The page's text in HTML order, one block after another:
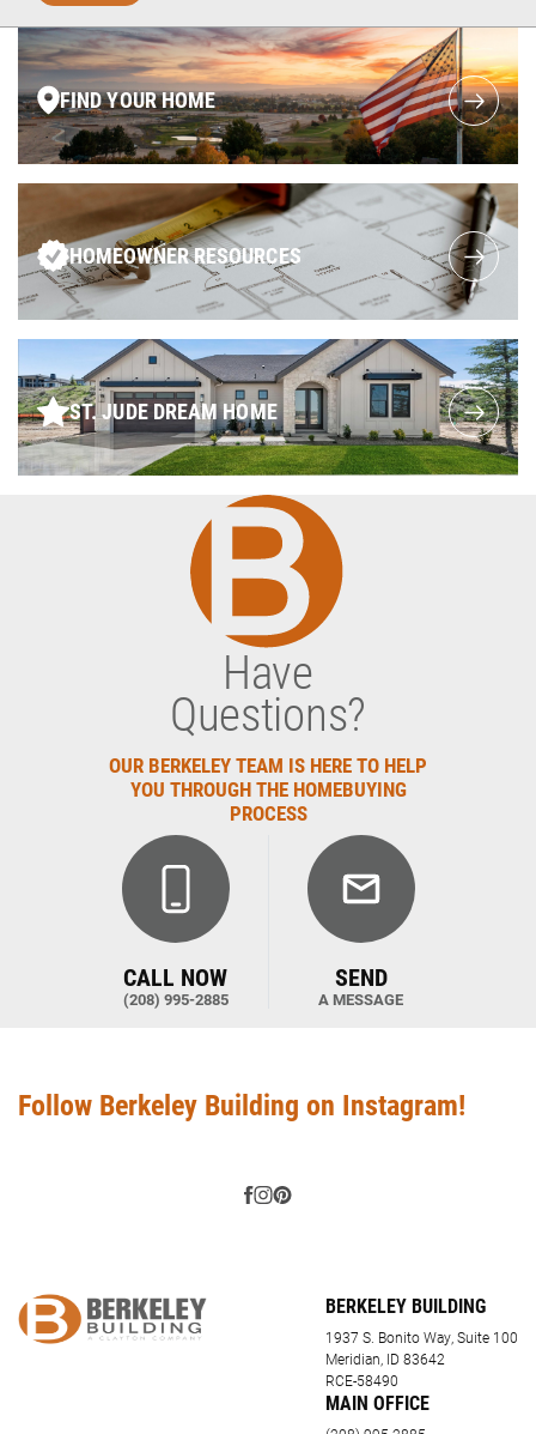
FIND YOUR HOME
HOMEOWNER RESOURCES
ST. JUDE DREAM HOME
Have
Questions?
OUR BERKELEY TEAM IS HERE TO HELP
YOU THROUGH THE HOMEBUYING
PROCESS
CALL NOW
(208) 995-2885
SEND
A MESSAGE
Follow Berkeley Building on Instagram!
BERKELEY BUILDING
1937 S. Bonito Way, Suite 100
Meridian, ID 83642
RCE-58490
MAIN OFFICE